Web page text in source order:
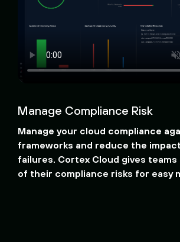
Manage Compliance Risk
Manage your cloud compliance
frameworks and reduce the
failures. Cortex Cloud gives teams
of their compliance risks for easy